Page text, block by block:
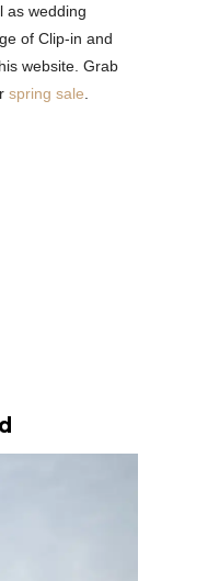
as wedding
of Clip-in and
website. Grab
spring sale